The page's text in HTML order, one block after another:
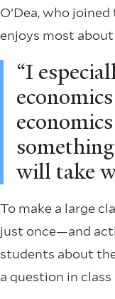
O’Dea, who
enjoys most
“I
will take
To make a large
just once—and
students about
a question in